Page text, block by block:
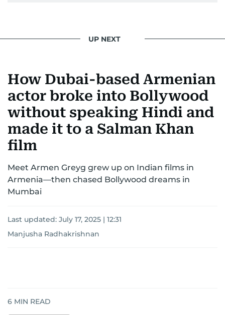
UP NEXT
How Dubai-based Armenian
actor broke into Bollywood
without speaking Hindi and
made it to a Salman Khan
film
Meet Armen Greyg grew up on Indian films in
Armenia—then chased Bollywood dreams in
Mumbai
Last updated: July 17, 2025 | 12:31
Manjusha Radhakrishnan
6 MIN READ